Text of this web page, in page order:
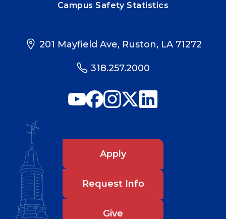
Campus Safety Statistics
201 Mayfield Ave, Ruston, LA 71272
318.257.2000
Apply
Request Info
Give